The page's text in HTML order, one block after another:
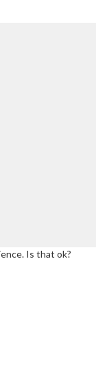
Is that ok?